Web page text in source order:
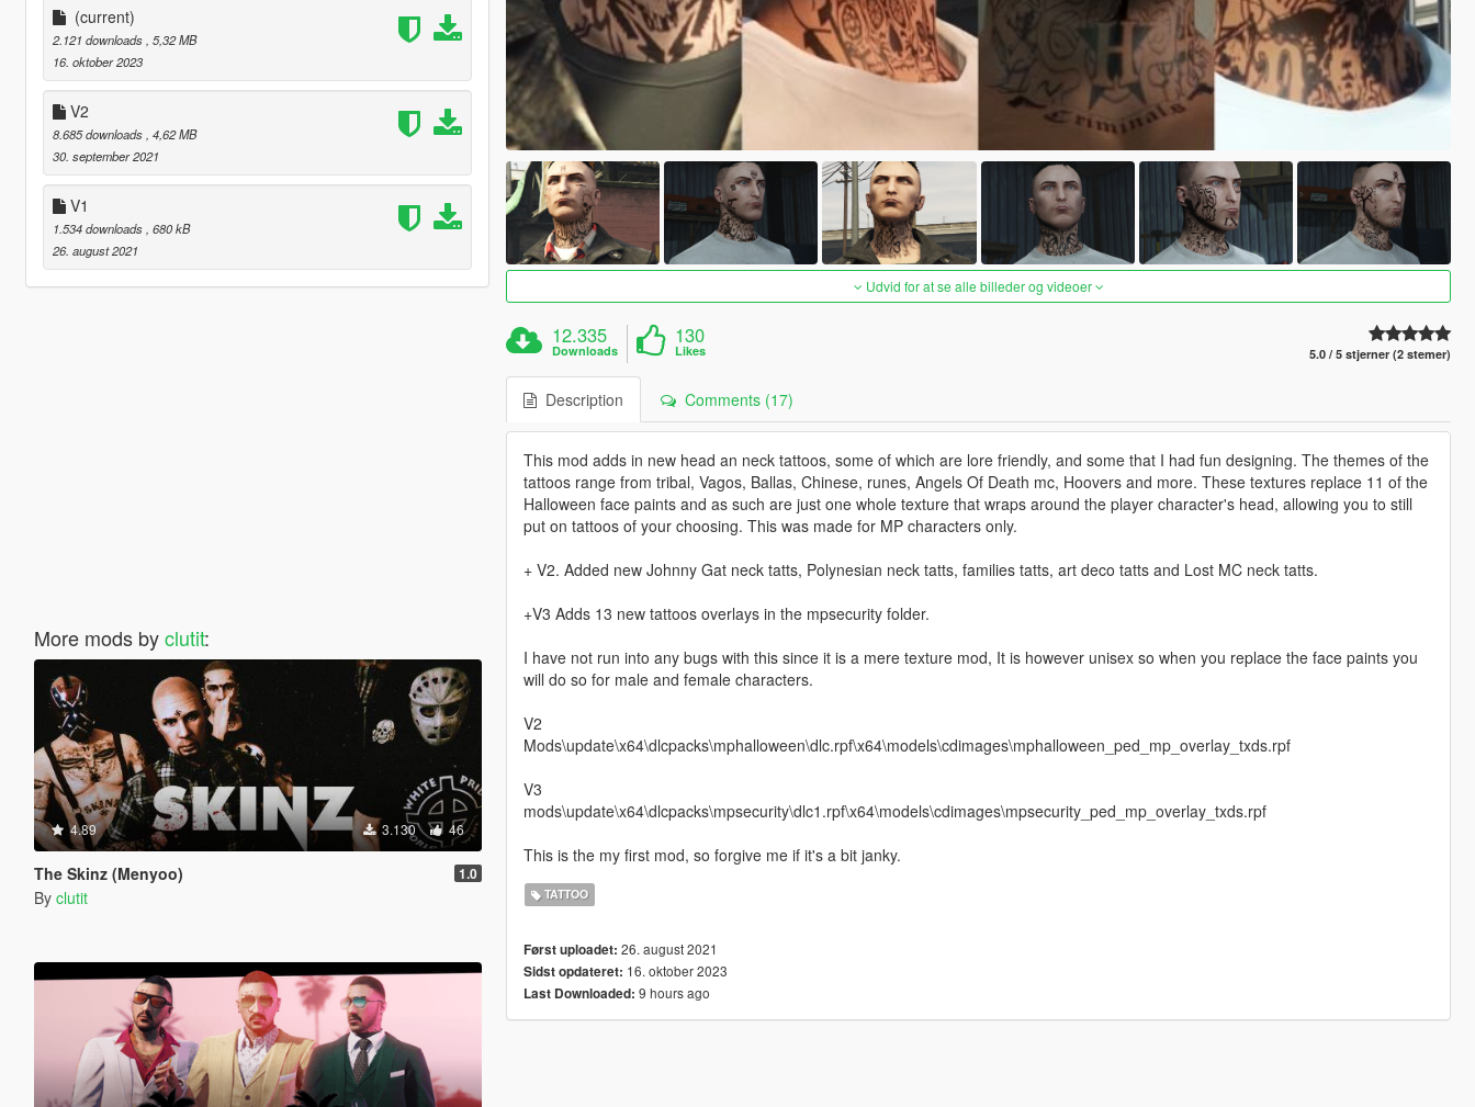
(current)
2.121 downloads, 5,32 MB
16. oktober 2023
V2
8.685 downloads, 4,62 MB
30. september 2021
V1
1.534 downloads, 680 kB
26. august 2021
More mods byclutit:
4.89 3.130 46
The Skinz (Menyoo) 1.0
By clutit
Udvid for at se alle billeder og videoer
12.335
Downloads
130
Likes 5.0 / 5 stjerner (2 stemer)
Description Comments (17)
This mod adds in new head an neck tattoos, some of which are lore friendly, and some that I had fun designing. The themes of the
tattoos range from tribal, Vagos, Ballas, Chinese, runes, Angels Of Death mc, Hoovers and more. These textures replace 11 of the
Halloween face paints and as such are just one whole texture that wraps around the player character's head, allowing you to still
put on tattoos of your choosing. This was made for MP characters only.
+ V2. Added new Johnny Gat neck tatts, Polynesian neck tatts, families tatts, art deco tatts and Lost MC neck tatts.
+V3 Adds 13 new tattoos overlays in the mpsecurity folder.
I have not run into any bugs with this since it is a mere texture mod, It is however unisex so when you replace the face paints you
will do so for male and female characters.
V2
Mods\update\x64\dlcpacks\mphalloween\dlc.rpf\x64\models\cdimages\mphalloween_ped_mp_overlay_txds.rpf
V3
mods\update\x64\dlcpacks\mpsecurity\dlc1.rpf\x64\models\cdimages\mpsecurity_ped_mp_overlay_txds.rpf
This is the my first mod, so forgive me if it's a bit janky.
TATTOO
Først uploadet: 26. august 2021
Sidst opdateret: 16. oktober 2023
Last Downloaded: 9 hours ago